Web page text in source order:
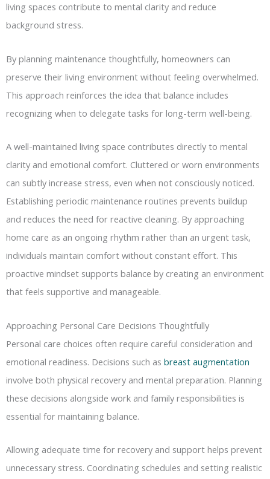
living spaces contribute to mental clarity and reduce
background stress.
By planning maintenance thoughtfully, homeowners can
preserve their living environment without feeling overwhelmed.
This approach reinforces the idea that balance includes
recognizing when to delegate tasks for long-term well-being.
A well-maintained living space contributes directly to mental
clarity and emotional comfort. Cluttered or worn environments
can subtly increase stress, even when not consciously noticed.
Establishing periodic maintenance routines prevents buildup
and reduces the need for reactive cleaning. By approaching
home care as an ongoing rhythm rather than an urgent task,
individuals maintain comfort without constant effort. This
proactive mindset supports balance by creating an environment
that feels supportive and manageable.
Approaching Personal Care Decisions Thoughtfully
Personal care choices often require careful consideration and
emotional readiness. Decisions such as breast augmentation
involve both physical recovery and mental preparation. Planning
these decisions alongside work and family responsibilities is
essential for maintaining balance.
Allowing adequate time for recovery and support helps prevent
unnecessary stress. Coordinating schedules and setting realistic